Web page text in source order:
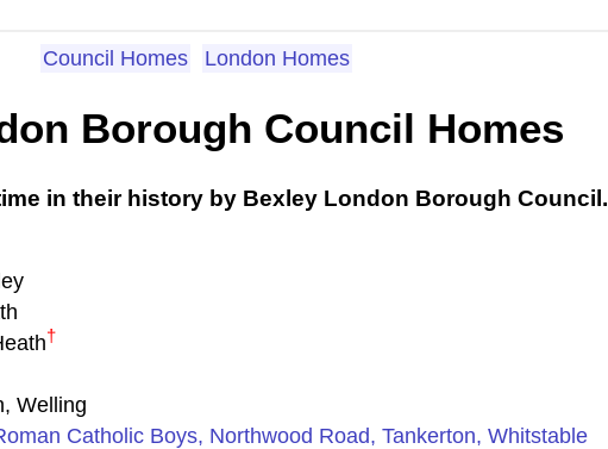
Council Homes London Homes
Borough Council Homes
in their history by Bexley London Borough Council.
†
Welling
Catholic Boys, Northwood Road, Tankerton, Whitstable